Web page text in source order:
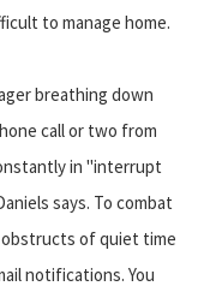
to manage home.
breathing down
call or two from
in "interrupt
says. To combat
of quiet time
notifications. You